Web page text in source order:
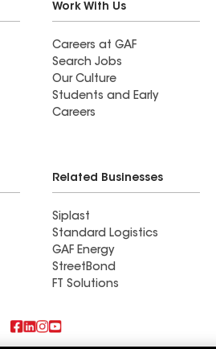
Work With Us
Careers at GAF
Search Jobs
Our Culture
Students and Early
Careers
Related Businesses
Siplast
Standard Logistics
GAF Energy
StreetBond
FT Solutions